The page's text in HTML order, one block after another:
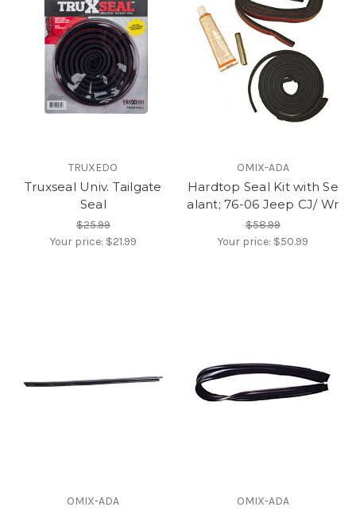
TRUXEDO
Truxseal Univ. Tailgate
Seal
$25.99
Your price: $21.99
OMIX-ADA
Hardtop Seal Kit with Se
alant; 76-06 Jeep CJ/ Wr
$58.99
Your price: $50.99
OMIX-ADA OMIX-ADA